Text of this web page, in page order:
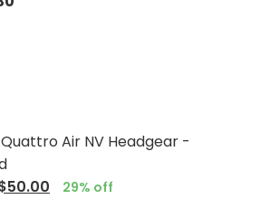
Air NV Headgear -
50.00 29% off